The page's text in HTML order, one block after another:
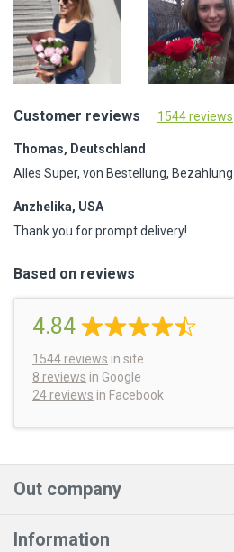
Customer reviews 1544 reviews
Thomas, Deutschland
Alles Super, von Bestellung,
Anzhelika, USA
Thank you for prompt delivery!
Based on reviews
4.84
1544 reviews in site
8 reviews in Google
24 reviews in Facebook
Out company
Information